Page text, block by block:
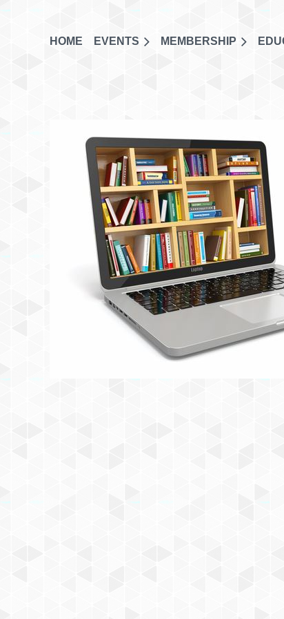
HOME EVENTS MEMBERSHIP